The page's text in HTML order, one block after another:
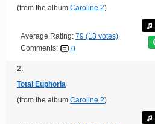
(from the album Caroline 2)
Average Rating: 79 (13 votes)
Comments:
0
2.
Total Euphoria
(from the album Caroline 2)